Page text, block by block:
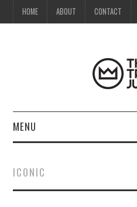
HOME ABOUT CONTACT
MENU
ABOUT
ICONIC